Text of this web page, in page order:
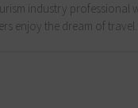
industry professional
enjoy the dream of